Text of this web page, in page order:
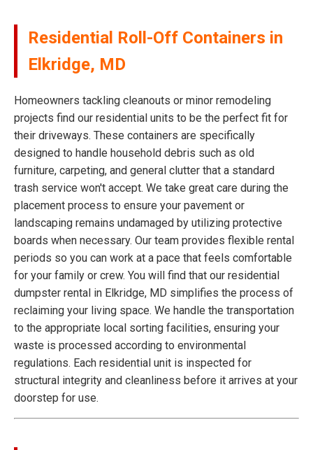
Residential Roll-Off Containers in
Elkridge, MD
Homeowners tackling cleanouts or minor remodeling
projects find our residential units to be the perfect fit for
their driveways. These containers are specifically
designed to handle household debris such as old
furniture, carpeting, and general clutter that a standard
trash service won't accept. We take great care during the
placement process to ensure your pavement or
landscaping remains undamaged by utilizing protective
boards when necessary. Our team provides flexible rental
periods so you can work at a pace that feels comfortable
for your family or crew. You will find that our residential
dumpster rental in Elkridge, MD simplifies the process of
reclaiming your living space. We handle the transportation
to the appropriate local sorting facilities, ensuring your
waste is processed according to environmental
regulations. Each residential unit is inspected for
structural integrity and cleanliness before it arrives at your
doorstep for use.